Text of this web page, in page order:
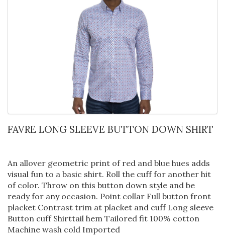
FAVRE LONG SLEEVE BUTTON DOWN SHIRT
An allover geometric print of red and blue hues adds
visual fun to a basic shirt. Roll the cuff for another hit
of color. Throw on this button down style and be
ready for any occasion. Point collar Full button front
placket Contrast trim at placket and cuff Long sleeve
Button cuff Shirttail hem Tailored fit 100% cotton
Machine wash cold Imported